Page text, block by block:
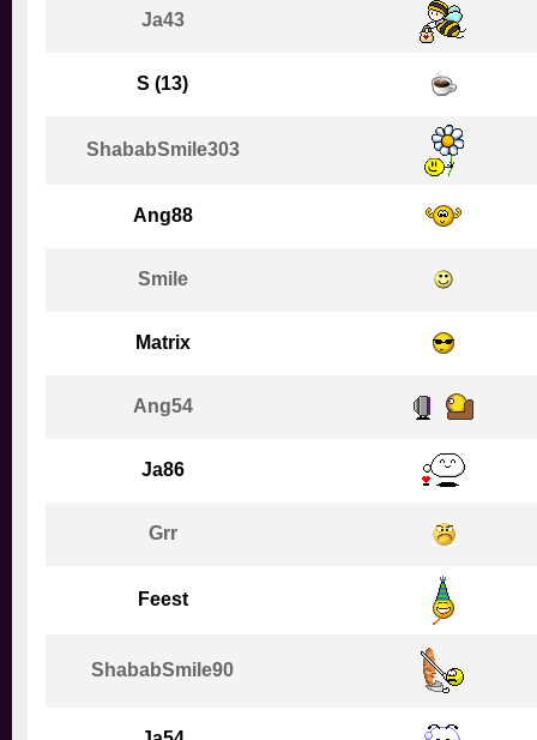
Ja43
S (13)
ShababSmile303
Ang88
Smile
Matrix
Ang54
Ja86
Grr
Feest
ShababSmile90